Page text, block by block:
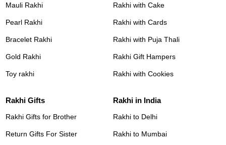
Mauli Rakhi
Pearl Rakhi
Bracelet Rakhi
Gold Rakhi
Toy rakhi
Rakhi with Cake
Rakhi with Cards
Rakhi with Puja Thali
Rakhi Gift Hampers
Rakhi with Cookies
Rakhi Gifts
Rakhi Gifts for Brother
Return Gifts For Sister
Rakhi in India
Rakhi to Delhi
Rakhi to Mumbai